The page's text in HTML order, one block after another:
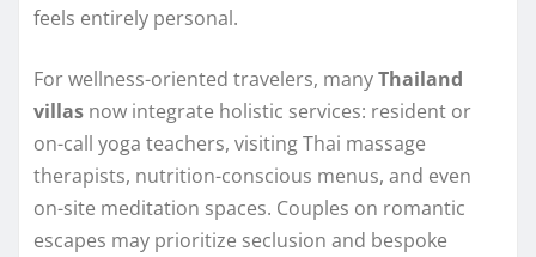
feels entirely personal.
For wellness-oriented travelers, manyThailand
villas now integrate holistic services: resident or
on-call yoga teachers, visiting Thai massage
therapists, nutrition-conscious menus, and even
on-site meditation spaces. Couples on romantic
escapes may prioritize seclusion and bespoke